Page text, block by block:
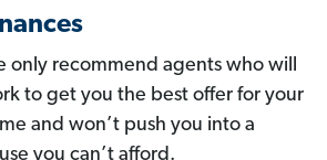
only recommend agents who will
to get you the best offer for your
and won’t push you into a
you can’t afford.